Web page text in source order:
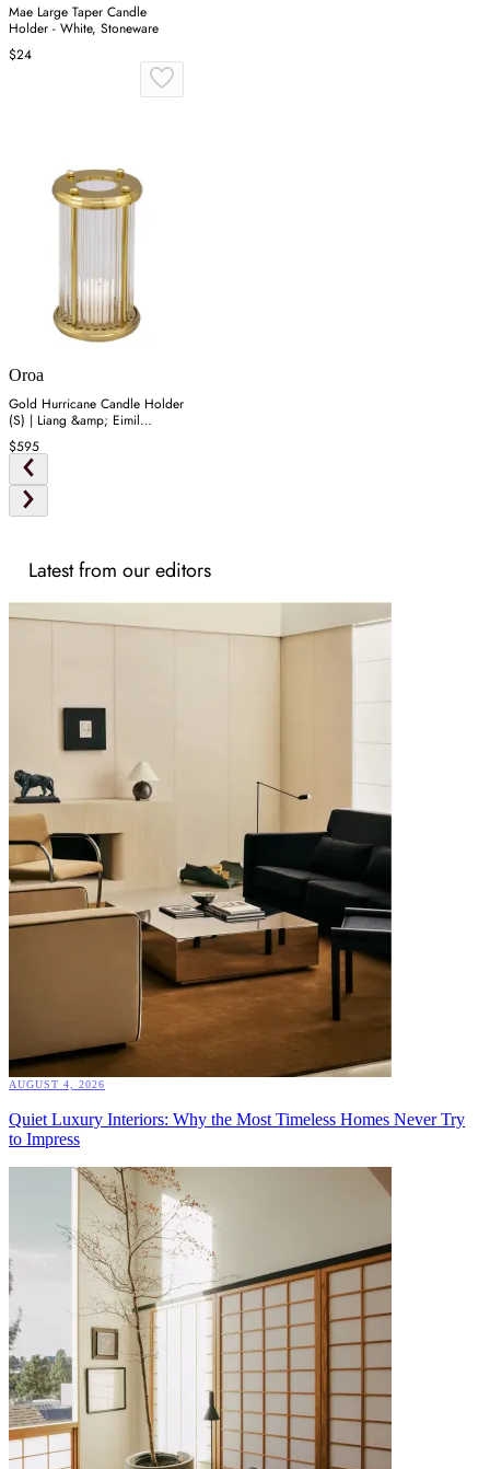
Mae Large Taper Candle
Holder - White, Stoneware
$24
Oroa
Gold Hurricane Candle Holder
(S) | Liang &amp; Eimil
Bethany
$595
Latest from our editors
AUGUST 4, 2026
Quiet Luxury Interiors: Why the Most Timeless Homes Never Try
to Impress